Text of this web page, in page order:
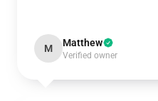
M Matthew
Verified owner